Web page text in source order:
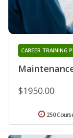
CAREER TRAINING
$1950.00
250